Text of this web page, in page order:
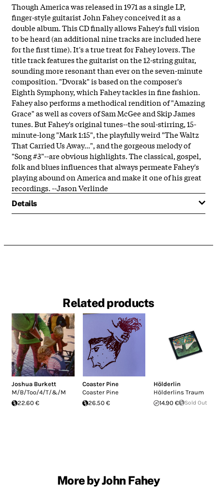
Though America was released in 1971 as a single LP,
finger-style guitarist John Fahey conceived it as a
double album. This CD finally allows Fahey's full vision
to be heard (an additional nine tracks are included here
for the first time). It's a true treat for Fahey lovers. The
title track features the guitarist on the 12-string guitar,
sounding more resonant than ever on the seven-minute
composition. "Dvorak" is based on the composer's
Eighth Symphony, which Fahey tackles in fine fashion.
Fahey also performs a methodical rendition of "Amazing
Grace" as well as covers of Sam McGee and Skip James
tunes. But Fahey's original tunes--the soul-stirring, 15-
minute-long "Mark 1:15", the playfully weird "The Waltz
That Carried Us Away...", and the gorgeous melody of
"Song #3"--are obvious highlights. The classical, gospel,
folk and blues influences that always permeate Fahey's
playing abound on America and make it one of his great
recordings. --Jason Verlinde
Details
Related products
Joshua Burkett
M/B/Too/4/T/&/M
22.60 €
Coaster Pine
Coaster Pine
26.50 €
Hölderlin
Hölderlins Traum
14.90 €
Sold Out
More by John Fahey